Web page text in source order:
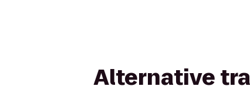
Alternative